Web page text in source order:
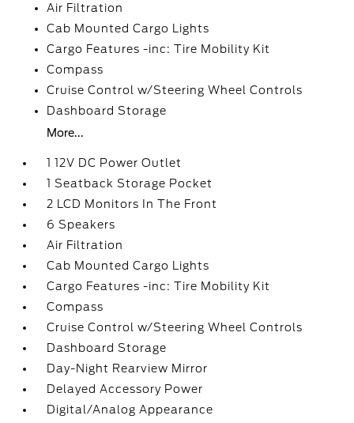
Air Filtration
Cab Mounted Cargo Lights
Cargo Features -inc: Tire Mobility Kit
Compass
Cruise Control w/Steering Wheel Controls
Dashboard Storage
More...
1 12V DC Power Outlet
1 Seatback Storage Pocket
2 LCD Monitors In The Front
6 Speakers
Air Filtration
Cab Mounted Cargo Lights
Cargo Features -inc: Tire Mobility Kit
Compass
Cruise Control w/Steering Wheel Controls
Dashboard Storage
Day-Night Rearview Mirror
Delayed Accessory Power
Digital/Analog Appearance